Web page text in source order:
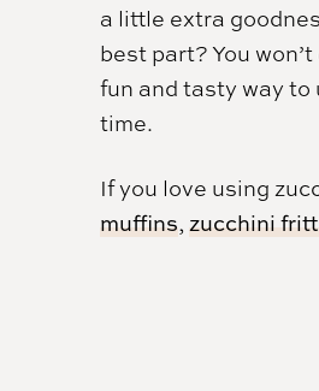
a little extra
best part? You
fun and tasty way
time.
If you love using
muffins, zucchini